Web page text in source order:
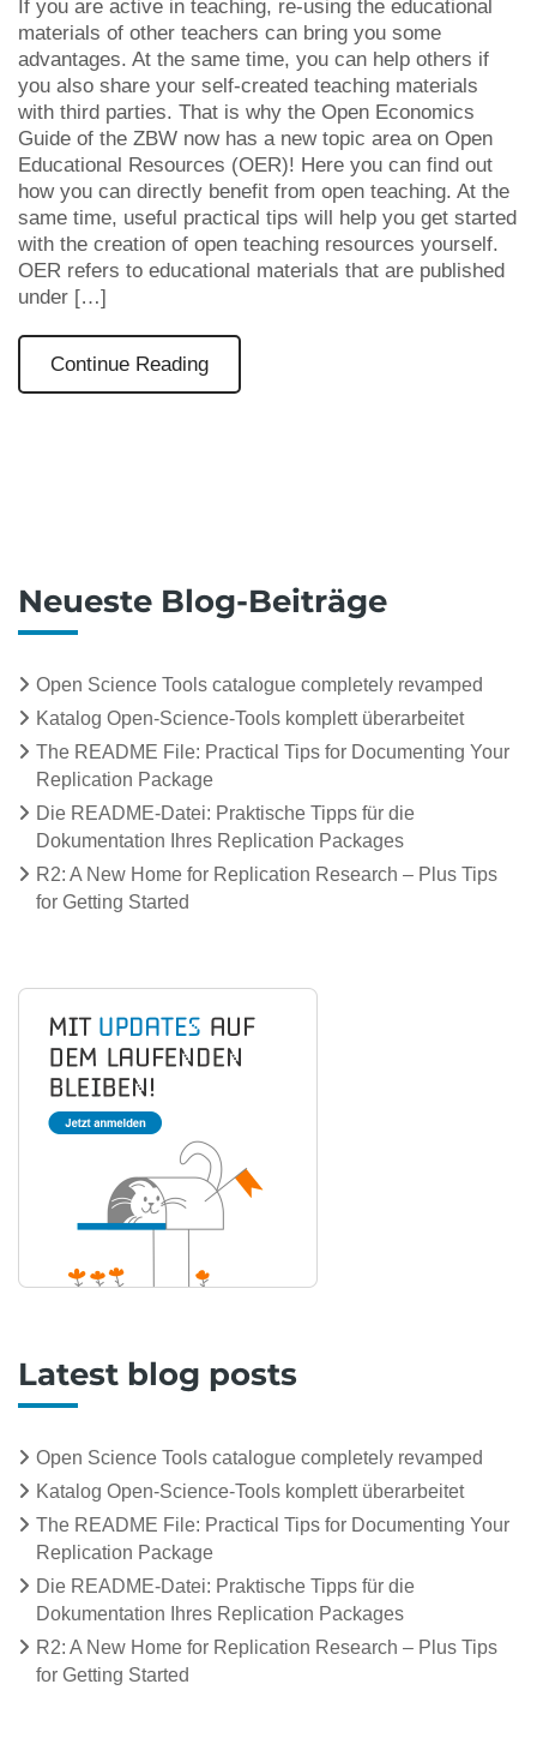
Neueste Blog-Beiträge
Open Science Tools catalogue completely revamped
Katalog Open-Science-Tools komplett überarbeitet
The README File: Practical Tips for Documenting Your
Replication Package
Die README-Datei: Praktische Tipps für die
Dokumentation Ihres Replication Packages
R2: A New Home for Replication Research – Plus Tips
for Getting Started
Latest blog posts
Open Science Tools catalogue completely revamped
Katalog Open-Science-Tools komplett überarbeitet
The README File: Practical Tips for Documenting Your
Replication Package
Die README-Datei: Praktische Tipps für die
Dokumentation Ihres Replication Packages
R2: A New Home for Replication Research – Plus Tips
for Getting Started
If you are active in teaching, re-using the educational
materials of other teachers can bring you some
advantages. At the same time, you can help others if
you also share your self-created teaching materials
with third parties. That is why the Open Economics
Guide of the ZBW now has a new topic area on Open
Educational Resources (OER)! Here you can find out
how you can directly benefit from open teaching. At the
same time, useful practical tips will help you get started
with the creation of open teaching resources yourself.
OER refers to educational materials that are published
under […]
Continue Reading